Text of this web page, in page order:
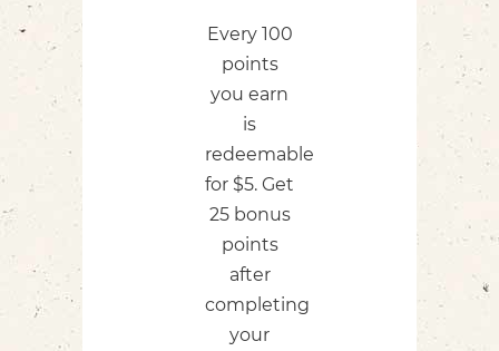
Every 100
points
you earn
is
redeemable
for $5. Get
25 bonus
points
after
completing
your